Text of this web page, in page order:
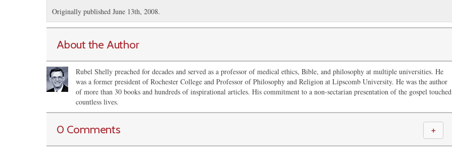
Originally published June 13th, 2008.
About the Author
Rubel Shelly preached for decades and served as a professor of medical ethics, Bible, and philosophy at multiple universities. He
was a former president of Rochester College and Professor of Philosophy and Religion at Lipscomb University. He was the author
of more than 30 books and hundreds of inspirational articles. His commitment to a non-sectarian presentation of the gospel touched
countless lives.
0 Comments ＋